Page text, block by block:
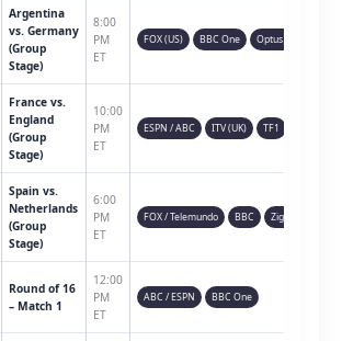
Argentina
vs. Germany
(Group
Stage)
8:00
PM
ET
FOX (US) BBC One Optus Sport
France vs.
England
(Group
Stage)
10:00
PM
ET
ESPN / ABC ITV (UK) TF1
Spain vs.
Netherlands
(Group
Stage)
6:00
PM
ET
FOX / Telemundo BBC Ziggo
Round of 16
– Match 1
12:00
PM
ET
ABC / ESPN BBC One